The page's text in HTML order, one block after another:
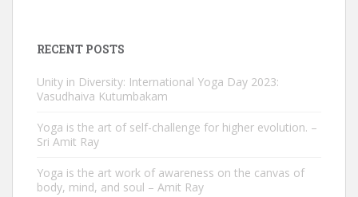
RECENT POSTS
Unity in Diversity: International Yoga Day 2023:
Vasudhaiva Kutumbakam
Yoga is the art of self-challenge for higher evolution. –
Sri Amit Ray
Yoga is the art work of awareness on the canvas of
body, mind, and soul – Amit Ray